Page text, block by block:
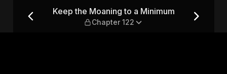
— Chapter 122
Keep the Moaning to a Minimum
Chapter 122